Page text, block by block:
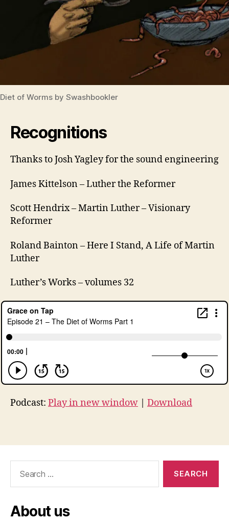
Diet of Worms by Swashbookler
Recognitions
Thanks to Josh Yagley for the sound engineering
James Kittelson – Luther the Reformer
Scott Hendrix – Martin Luther – Visionary
Reformer
Roland Bainton – Here I Stand, A Life of Martin
Luther
Luther’s Works – volumes 32
Podcast: Play in new window Download
lu
h
r
5
L
u
h
a
rt
in
L
u
t
o
d
c
st
About us